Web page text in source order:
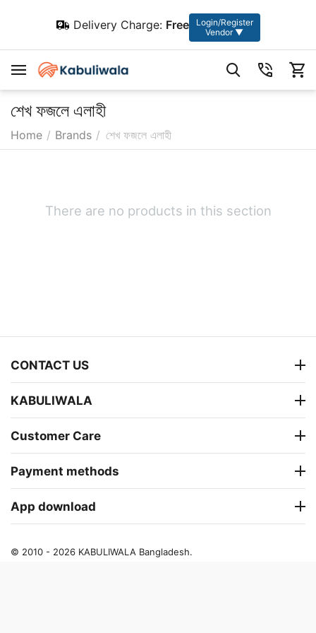
Delivery Charge: Free
Login/Register
Vendor ▼
শেখ ফজলে এলাহী
Home / Brands / শেখ ফজলে এলাহী
There are no products in this section
CONTACT US
KABULIWALA
Customer Care
Payment methods
App download
© 2010 - 2026 KABULIWALA Bangladesh.